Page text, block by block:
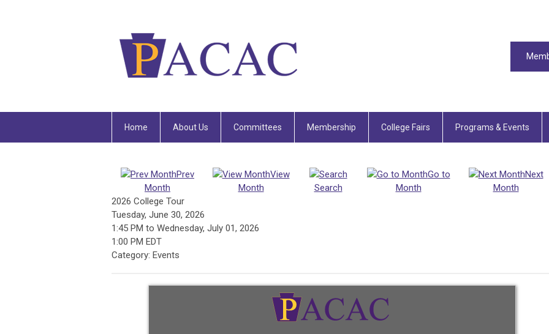
Home About Us Committees Membership College Fairs Programs & Events
Prev
Month
View
Month
Search
Go to
Month
Next
Month
2026 College Tour
Tuesday, June 30, 2026
1:45 PM to Wednesday, July 01, 2026
1:00 PM EDT
Category: Events